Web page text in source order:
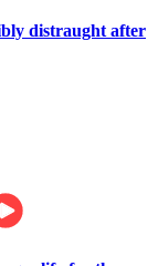
distraught after